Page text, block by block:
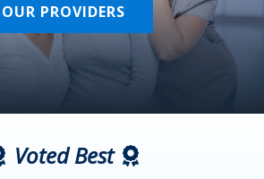
OUR PROVIDERS
Voted Best